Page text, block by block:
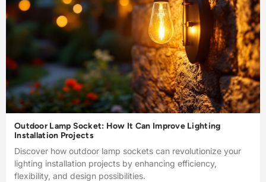
Outdoor Lamp Socket: How It Can Improve Lighting
Installation Projects
Discover how outdoor lamp sockets can revolutionize your
lighting installation projects by enhancing efficiency,
flexibility, and design possibilities.